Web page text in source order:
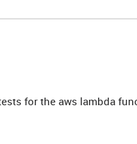
for the aws lambda